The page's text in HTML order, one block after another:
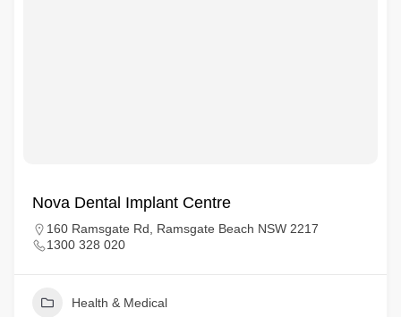
Nova Dental Implant Centre
160 Ramsgate Rd, Ramsgate Beach NSW 2217
1300 328 020
Health & Medical